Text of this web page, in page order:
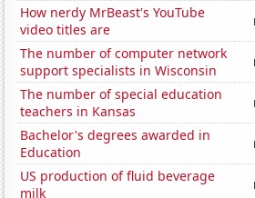
How nerdy MrBeast's YouTube
video titles are
The number of computer network
support specialists in Wisconsin
The number of special education
teachers in Kansas
Bachelor's degrees awarded in
Education
US production of fluid beverage
milk